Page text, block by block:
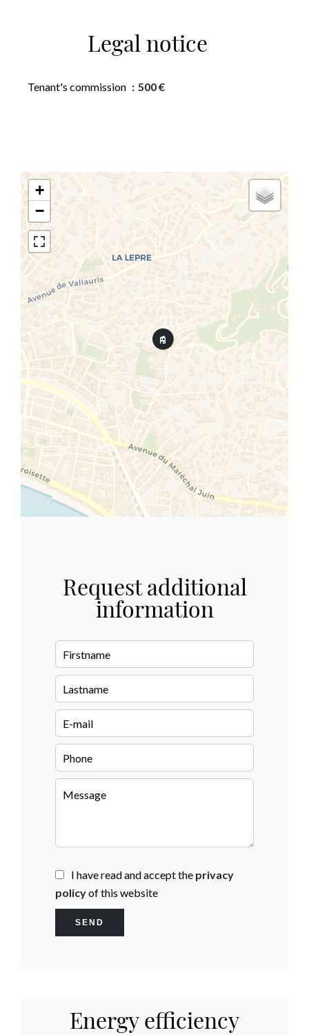
Legal notice
Tenant's commission 500 €
+
−
Request additional
information
I have read and accept the privacy
policyof this website
SEND
Energy efficiency